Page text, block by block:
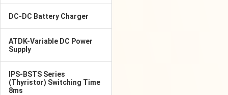
DC-DC Battery Charger
ATDK-Variable DC Power
Supply
IPS-BSTS Series
(Thyristor) Switching Time
8ms